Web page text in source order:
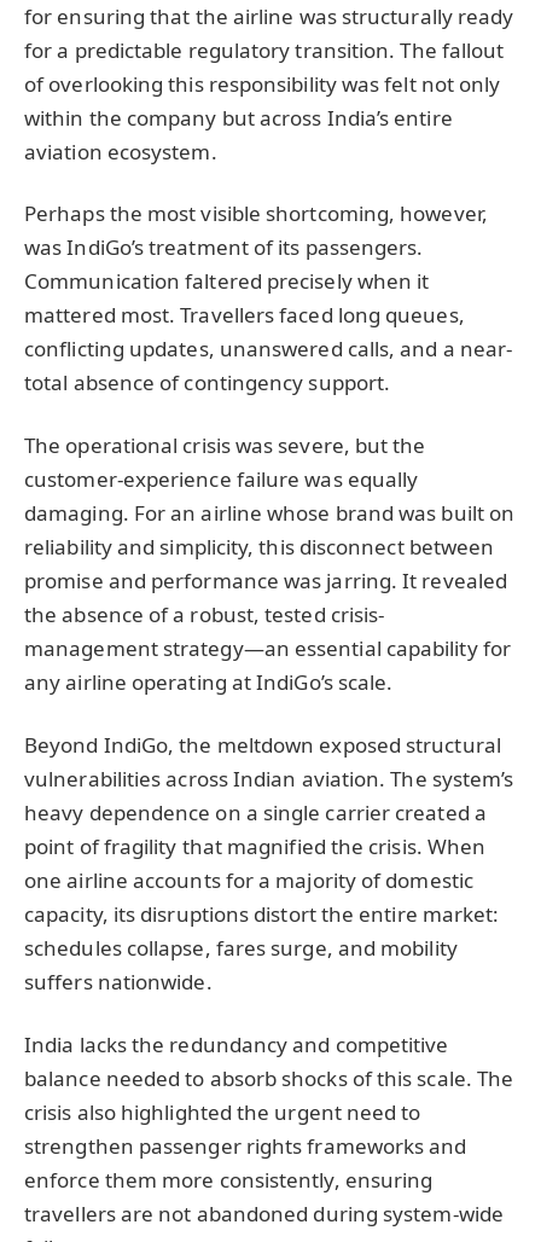
for ensuring that the airline was structurally ready
for a predictable regulatory transition. The fallout
of overlooking this responsibility was felt not only
within the company but across India’s entire
aviation ecosystem.
Perhaps the most visible shortcoming, however,
was IndiGo’s treatment of its passengers.
Communication faltered precisely when it
mattered most. Travellers faced long queues,
conflicting updates, unanswered calls, and a near-
total absence of contingency support.
The operational crisis was severe, but the
customer-experience failure was equally
damaging. For an airline whose brand was built on
reliability and simplicity, this disconnect between
promise and performance was jarring. It revealed
the absence of a robust, tested crisis-
management strategy—an essential capability for
any airline operating at IndiGo’s scale.
Beyond IndiGo, the meltdown exposed structural
vulnerabilities across Indian aviation. The system’s
heavy dependence on a single carrier created a
point of fragility that magnified the crisis. When
one airline accounts for a majority of domestic
capacity, its disruptions distort the entire market:
schedules collapse, fares surge, and mobility
suffers nationwide.
India lacks the redundancy and competitive
balance needed to absorb shocks of this scale. The
crisis also highlighted the urgent need to
strengthen passenger rights frameworks and
enforce them more consistently, ensuring
travellers are not abandoned during system-wide